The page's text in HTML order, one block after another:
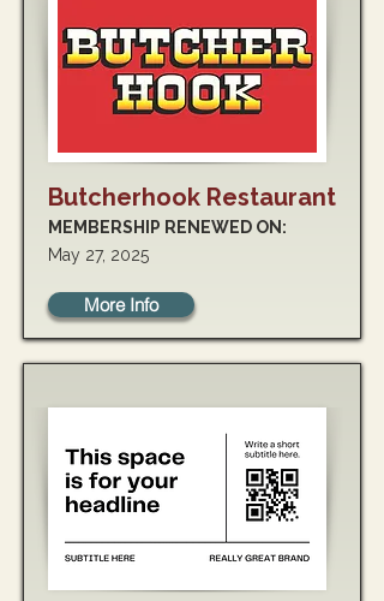
Butcherhook Restaurant
MEMBERSHIP RENEWED ON:
May 27, 2025
More Info